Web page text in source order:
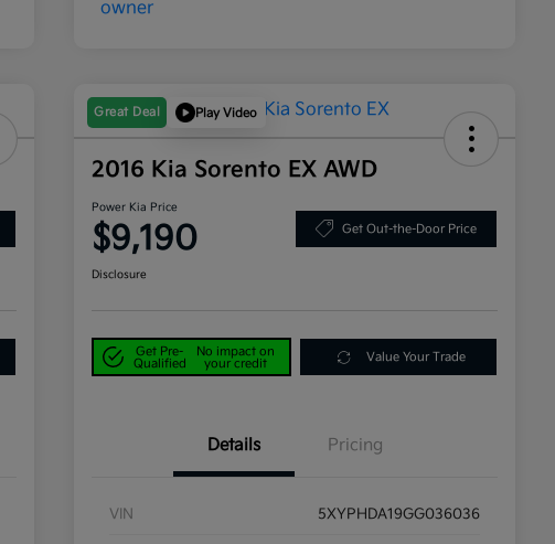
Great Deal Play Video
2016 Kia Sorento EX AWD
Power Kia Price
$9,190 Get Out-the-Door Price
Disclosure
Get Pre-
Qualified
No impact on
your credit
Value Your Trade
Details Pricing
VIN 5XYPHDA19GG036036